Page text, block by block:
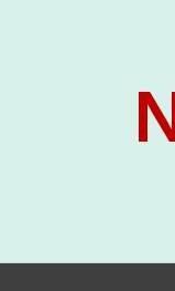
seats at NLUJA,
Course against